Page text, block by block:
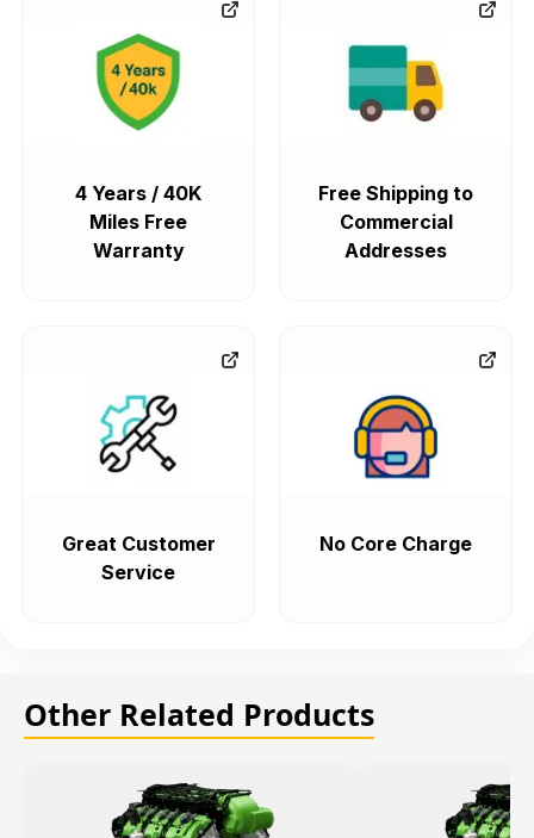
4 Years / 40K
Miles Free
Warranty
Free Shipping to
Commercial
Addresses
Great Customer
Service
No Core Charge
Other Related Products